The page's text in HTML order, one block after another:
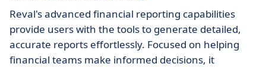
Reval's advanced financial reporting capabilities
provide users with the tools to generate detailed,
accurate reports effortlessly. Focused on helping
financial teams make informed decisions, it